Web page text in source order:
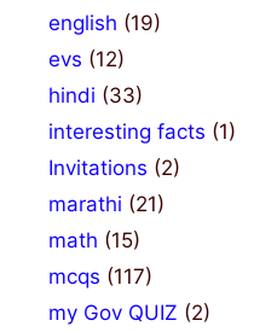
english (19)
evs (12)
hindi (33)
interesting facts (1)
Invitations (2)
marathi (21)
math (15)
mcqs (117)
my Gov QUIZ (2)